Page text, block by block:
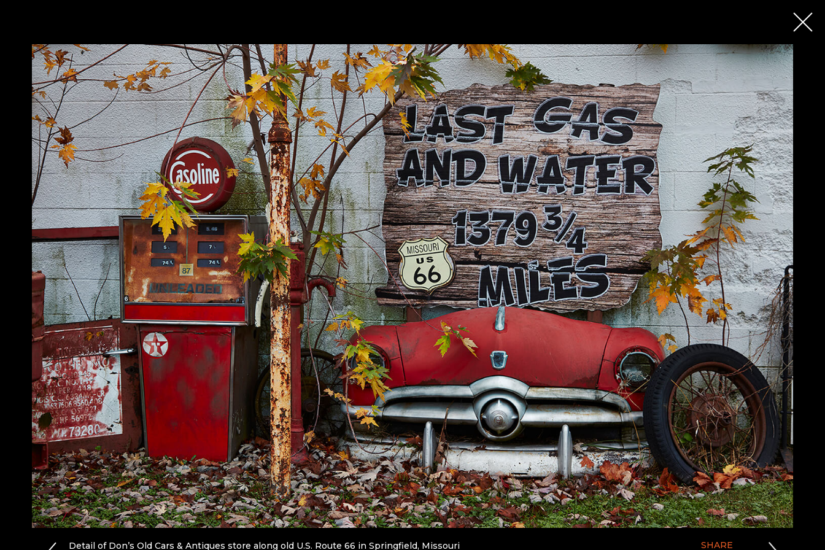
Detail of Don’s Old Cars & Antiques store along old U.S. Route 66 in Springfield, Missouri SHARE